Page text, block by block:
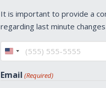
It is important to provide a
regarding last minute
United
Email (Required)